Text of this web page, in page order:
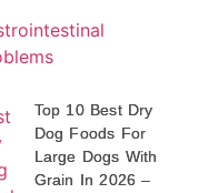
Top 10 Best Dry
Dog Foods For
Large Dogs With
Grain In 2026 –